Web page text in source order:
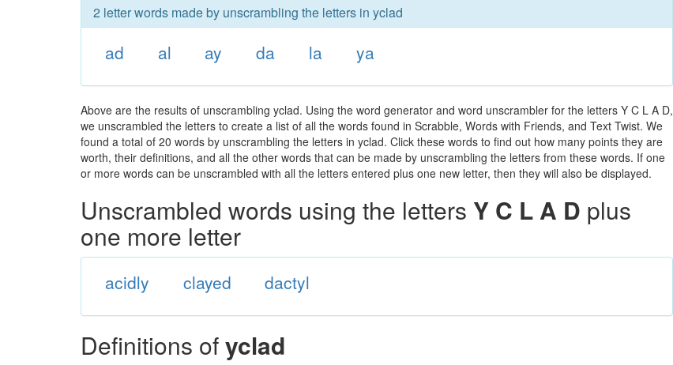
2 letter words made by unscrambling the letters in yclad
ad al ay da la ya
Above are the results of unscrambling yclad. Using the word generator and word unscrambler for the letters Y C L A D,
we unscrambled the letters to create a list of all the words found in Scrabble, Words with Friends, and Text Twist. We
found a total of 20 words by unscrambling the letters in yclad. Click these words to find out how many points they are
worth, their definitions, and all the other words that can be made by unscrambling the letters from these words. If one
or more words can be unscrambled with all the letters entered plus one new letter, then they will also be displayed.
Unscrambled words using the letters Y C L A D plus
one more letter
acidly clayed dactyl
Definitions ofyclad